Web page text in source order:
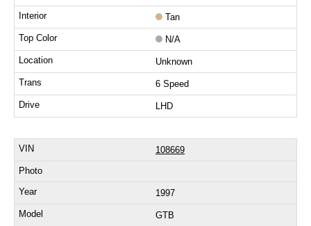
Tan
N/A
Unknown
6 Speed
LHD
108669
1997
GTB